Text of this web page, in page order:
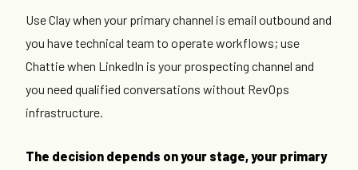
Use Clay when your primary channel is email outbound and
you have technical team to operate workflows; use
Chattie when LinkedIn is your prospecting channel and
you need qualified conversations without RevOps
infrastructure.
The decision depends on your stage, your primary